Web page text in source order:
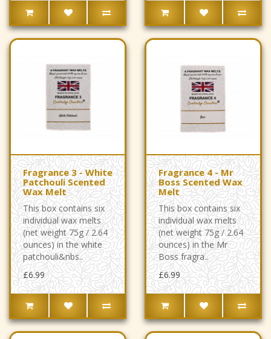
Fragrance 3 - White
Patchouli Scented
Wax Melt
This box contains six
individual wax melts
(net weight 75g / 2.64
ounces) in the white
patchouli&nbs..
£6.99
Fragrance 4 - Mr
Boss Scented Wax
Melt
This box contains six
individual wax melts
(net weight 75g / 2.64
ounces) in the Mr
Boss fragra..
£6.99